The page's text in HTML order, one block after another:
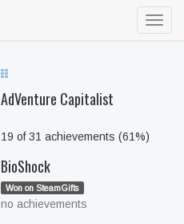
AdVenture Capitalist
19 of 31 achievements (61%)
BioShock
Won on SteamGifts
no achievements